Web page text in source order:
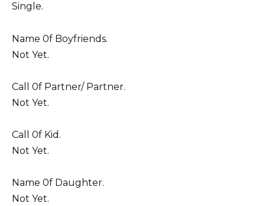
Single.
Name 0f Boyfriends.
Not Yet.
Call 0f Partner/ Partner.
Not Yet.
Call 0f Kid.
Not Yet.
Name 0f Daughter.
Not Yet.